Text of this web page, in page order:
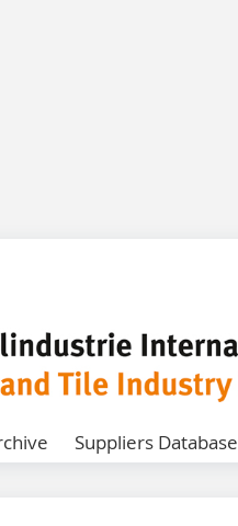
Suppliers Database